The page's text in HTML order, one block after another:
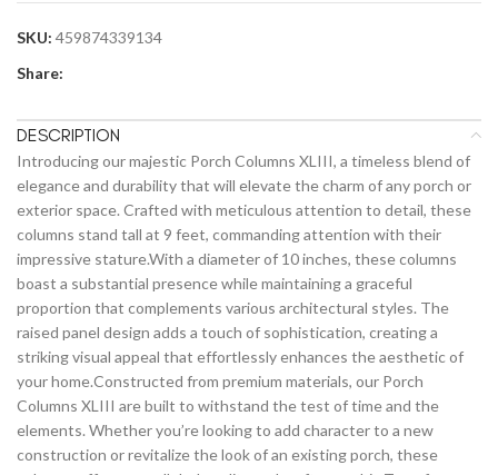
SKU: 459874339134
Share:
DESCRIPTION
Introducing our majestic Porch Columns XLIII, a timeless blend of
elegance and durability that will elevate the charm of any porch or
exterior space. Crafted with meticulous attention to detail, these
columns stand tall at 9 feet, commanding attention with their
impressive stature.With a diameter of 10 inches, these columns
boast a substantial presence while maintaining a graceful
proportion that complements various architectural styles. The
raised panel design adds a touch of sophistication, creating a
striking visual appeal that effortlessly enhances the aesthetic of
your home.Constructed from premium materials, our Porch
Columns XLIII are built to withstand the test of time and the
elements. Whether you’re looking to add character to a new
construction or revitalize the look of an existing porch, these